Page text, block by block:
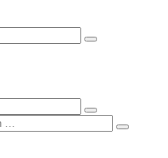
Search
Search
Search